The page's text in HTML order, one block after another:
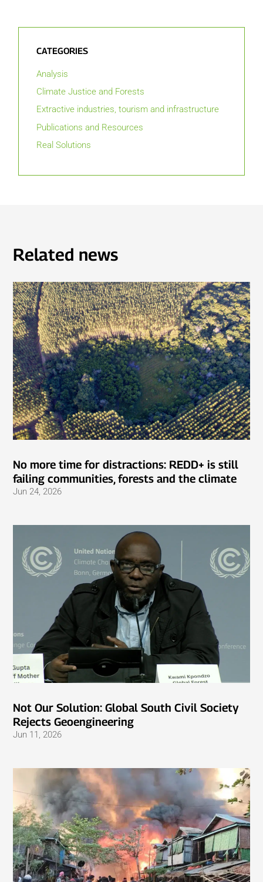
CATEGORIES
Analysis
Climate Justice and Forests
Extractive industries, tourism and infrastructure
Publications and Resources
Real Solutions
Related news
No more time for distractions: REDD+ is still
failing communities, forests and the climate
Jun 24, 2026
Not Our Solution: Global South Civil Society
Rejects Geoengineering
Jun 11, 2026